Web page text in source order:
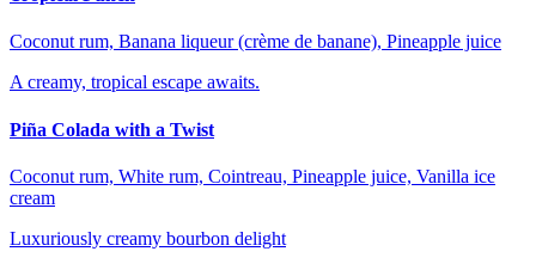
Coconut rum, Banana liqueur (crème de banane), Pineapple juice
A creamy, tropical escape awaits.
Piña Colada with a Twist
Coconut rum, White rum, Cointreau, Pineapple juice, Vanilla ice
cream
Luxuriously creamy bourbon delight